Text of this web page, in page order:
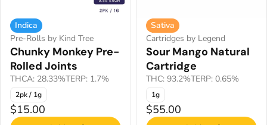
Indica
Pre-Rolls by Kind Tree
Chunky Monkey Pre-
Rolled Joints
THCA: 28.33%TERP: 1.7%
2pk / 1g
$15.00
Sativa
Cartridges by Legend
Sour Mango Natural
Cartridge
THC: 93.2%TERP: 0.65%
1g
$55.00